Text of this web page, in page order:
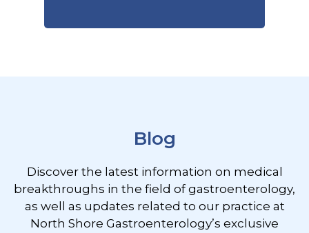
Blog
Discover the latest information on medical
breakthroughs in the field of gastroenterology,
as well as updates related to our practice at
North Shore Gastroenterology’s exclusive